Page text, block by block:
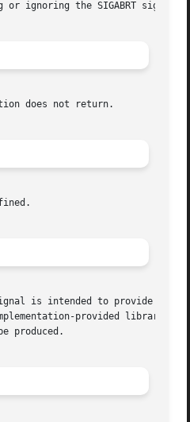
or ignoring the SIGABRT signal.
does not return.
is intended to provide the
provided library
produced.